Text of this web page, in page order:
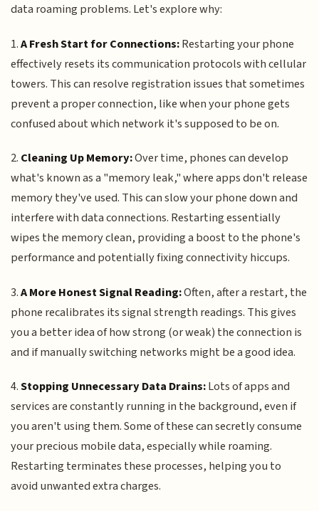
data roaming problems. Let's explore why:
1.A Fresh Start for Connections:Restarting your phone
effectively resets its communication protocols with cellular
towers. This can resolve registration issues that sometimes
prevent a proper connection, like when your phone gets
confused about which network it's supposed to be on.
2. Cleaning Up Memory:Over time, phones can develop
what's known as a "memory leak," where apps don't release
memory they've used. This can slow your phone down and
interfere with data connections. Restarting essentially
wipes the memory clean, providing a boost to the phone's
performance and potentially fixing connectivity hiccups.
3.A More Honest Signal Reading:Often, after a restart, the
phone recalibrates its signal strength readings. This gives
you a better idea of how strong (or weak) the connection is
and if manually switching networks might be a good idea.
4.Stopping Unnecessary Data Drains:Lots of apps and
services are constantly running in the background, even if
you aren't using them. Some of these can secretly consume
your precious mobile data, especially while roaming.
Restarting terminates these processes, helping you to
avoid unwanted extra charges.